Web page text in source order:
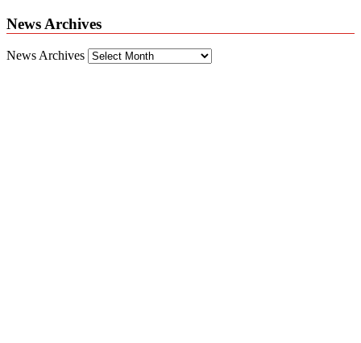
News Archives
News Archives